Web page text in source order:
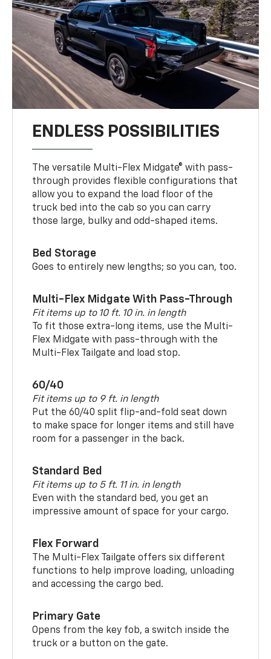
ENDLESS POSSIBILITIES
The versatile Multi-Flex Midgate® with pass-
through provides flexible configurations that
allow you to expand the load floor of the
truck bed into the cab so you can carry
those large, bulky and odd-shaped items.
Bed Storage
Goes to entirely new lengths; so you can, too.
Multi-Flex Midgate With Pass-Through
Fit items up to 10 ft. 10 in. in length
To fit those extra-long items, use the Multi-
Flex Midgate with pass-through with the
Multi-Flex Tailgate and load stop.
60/40
Fit items up to 9 ft. in length
Put the 60/40 split flip-and-fold seat down
to make space for longer items and still have
room for a passenger in the back.
Standard Bed
Fit items up to 5 ft. 11 in. in length
Even with the standard bed, you get an
impressive amount of space for your cargo.
Flex Forward
The Multi-Flex Tailgate offers six different
functions to help improve loading, unloading
and accessing the cargo bed.
Primary Gate
Opens from the key fob, a switch inside the
truck or a button on the gate.